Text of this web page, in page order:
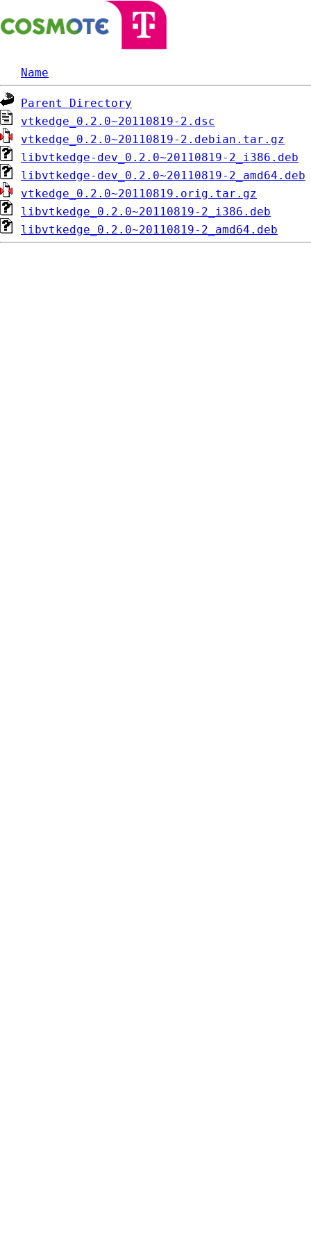
Name
Parent Directory
vtkedge_0.2.0~20110819-2.dsc
vtkedge_0.2.0~20110819-2.debian.tar.gz
libvtkedge-dev_0.2.0~20110819-2_i386.deb
libvtkedge-dev_0.2.0~20110819-2_amd64.deb
vtkedge_0.2.0~20110819.orig.tar.gz
libvtkedge_0.2.0~20110819-2_i386.deb
libvtkedge_0.2.0~20110819-2_amd64.deb